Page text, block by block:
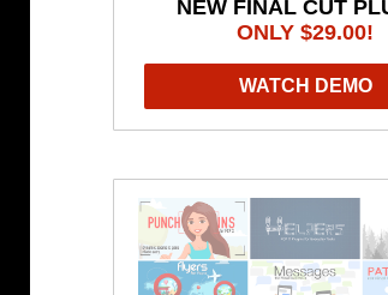
NEW FINAL CUT
ONLY $29.00!
WATCH DEMO